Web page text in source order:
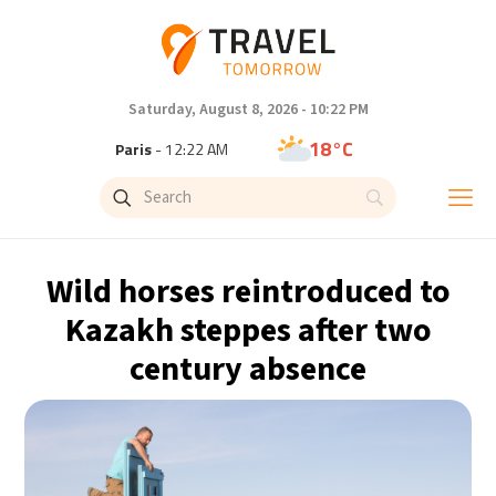
Saturday, August 8, 2026 - 10:22 PM
Paris- 12:22 AM 18°C
Brussels- 12:22 AM
Singapore - 6:22 AM 31°C
Bangkok- 5:22 AM 31°C
Cape Town
Buenos Aires
Wild horses reintroduced to
Kazakh steppes after two
century absence